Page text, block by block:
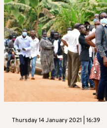
Thursday 14 January 2021 | 16:39